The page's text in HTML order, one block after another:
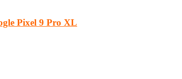
Pixel 9 Pro XL